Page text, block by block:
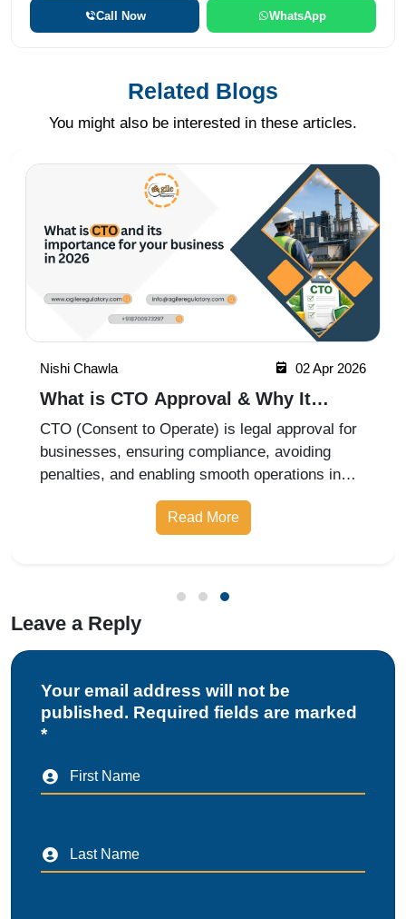
Call Now WhatsApp
Related Blogs
You might also be interested in these articles.
07 May 2026
What is CTE and CTO in Pollution
Control? Complete Guide for
Businesses
CTE (Consent to Establish) and CTO (Consent
to Operate) are mandatory pollution control
approvals required for industries before starting
and operating a business. This guide explains
their importance, process, and compliance
requirements for businesses i
Read More
Leave a Reply
Your email address will not be
published. Required fields are marked
*